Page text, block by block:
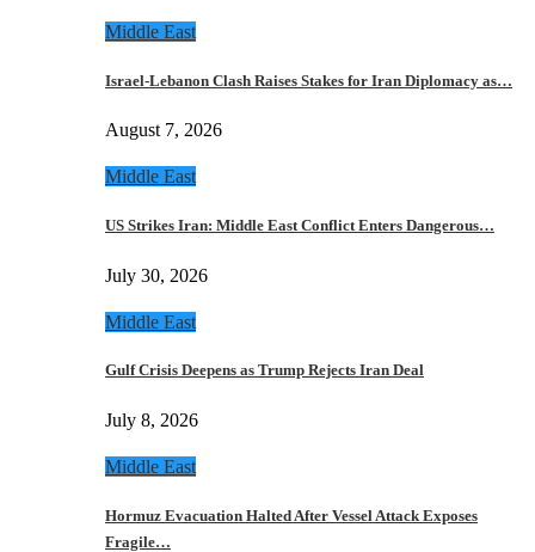
Middle East
Israel-Lebanon Clash Raises Stakes for Iran Diplomacy as…
August 7, 2026
Middle East
US Strikes Iran: Middle East Conflict Enters Dangerous…
July 30, 2026
Middle East
Gulf Crisis Deepens as Trump Rejects Iran Deal
July 8, 2026
Middle East
Hormuz Evacuation Halted After Vessel Attack Exposes
Fragile…